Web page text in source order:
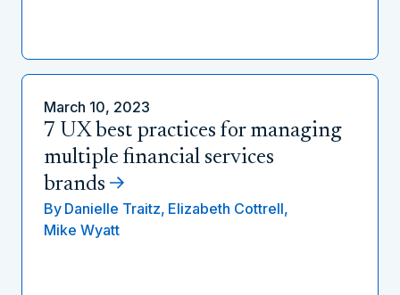
March 10, 2023
7 UX best practices for managing
multiple financial services
brands
By Danielle Traitz, Elizabeth Cottrell,
Mike Wyatt